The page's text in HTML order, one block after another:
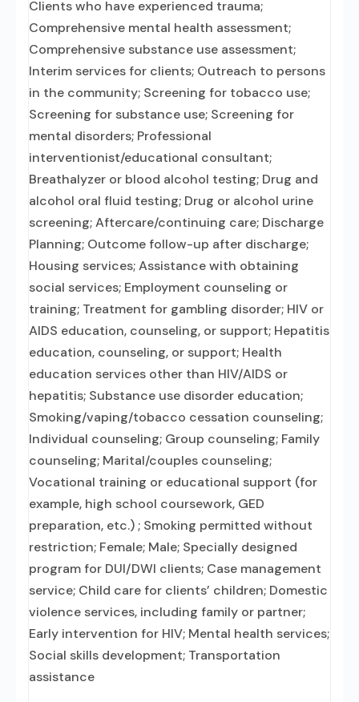
Clients who have experienced trauma;
Comprehensive mental health assessment;
Comprehensive substance use assessment;
Interim services for clients; Outreach to persons
in the community; Screening for tobacco use;
Screening for substance use; Screening for
mental disorders; Professional
interventionist/educational consultant;
Breathalyzer or blood alcohol testing; Drug and
alcohol oral fluid testing; Drug or alcohol urine
screening; Aftercare/continuing care; Discharge
Planning; Outcome follow-up after discharge;
Housing services; Assistance with obtaining
social services; Employment counseling or
training; Treatment for gambling disorder; HIV or
AIDS education, counseling, or support; Hepatitis
education, counseling, or support; Health
education services other than HIV/AIDS or
hepatitis; Substance use disorder education;
Smoking/vaping/tobacco cessation counseling;
Individual counseling; Group counseling; Family
counseling; Marital/couples counseling;
Vocational training or educational support (for
example, high school coursework, GED
preparation, etc.) ; Smoking permitted without
restriction; Female; Male; Specially designed
program for DUI/DWI clients; Case management
service; Child care for clients’ children; Domestic
violence services, including family or partner;
Early intervention for HIV; Mental health services;
Social skills development; Transportation
assistance